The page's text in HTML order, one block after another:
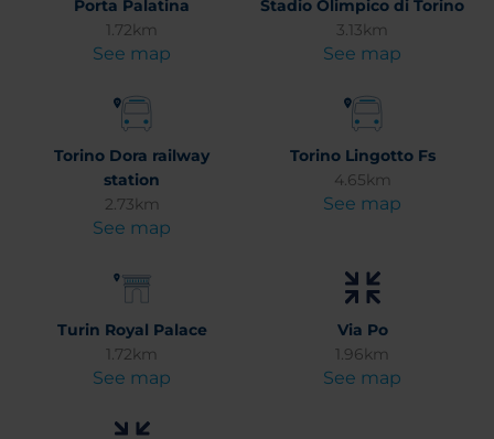
Porta Palatina
1.72km
See map
Stadio Olimpico di Torino
3.13km
See map
Torino Dora railway
station
2.73km
See map
Torino Lingotto Fs
4.65km
See map
Turin Royal Palace
1.72km
See map
Via Po
1.96km
See map